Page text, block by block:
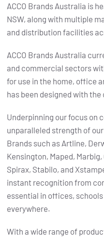
ACCO Brands Australia is
NSW, along with multiple
and distribution facilities
ACCO Brands Australia
and commercial sectors
for use in the home, office
has been designed with
Underpinning our focus on
unparalleled strength of
Brands such as Artline,
Kensington, Maped,
Spirax, Stabilo, and
instant recognition from
essential in offices,
everywhere.
With a wide range of